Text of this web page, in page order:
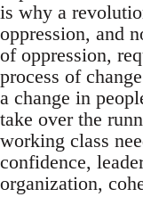
is why a
oppression, and
of oppression,
process of
a change in
take over the
working class
confidence,
organization,